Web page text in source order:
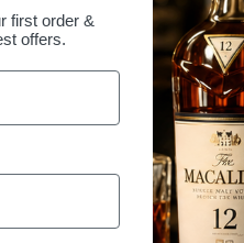
first order &
offers.